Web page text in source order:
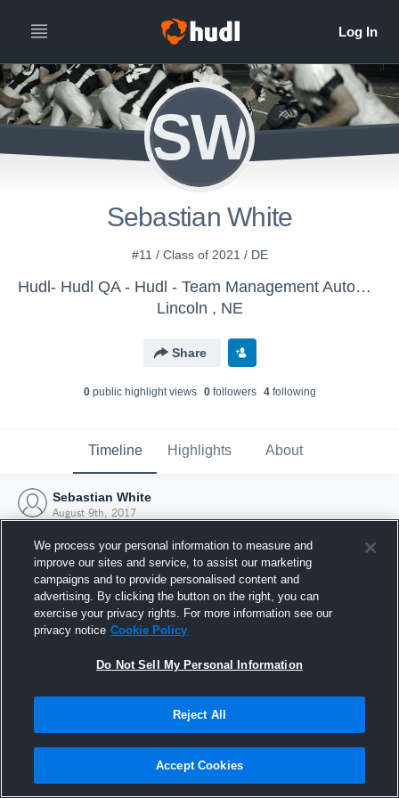
SW
Sebastian White
#11 / Class of 2021 / DE
Hudl- Hudl QA - Hudl - Team Management Automation
Lincoln , NE
Share
0public highlight views 0followers 4following
Timeline Highlights About
Sebastian White
August 9th, 2017
Joined Hudl
9 August 2017
We process your personal information to measure and
improve our sites and service, to assist our marketing
campaigns and to provide personalised content and
advertising. By clicking the button on the right, you can
exercise your privacy rights. For more information see our
privacy notice Cookie Policy
Do Not Sell My Personal Information
Reject All
Accept Cookies